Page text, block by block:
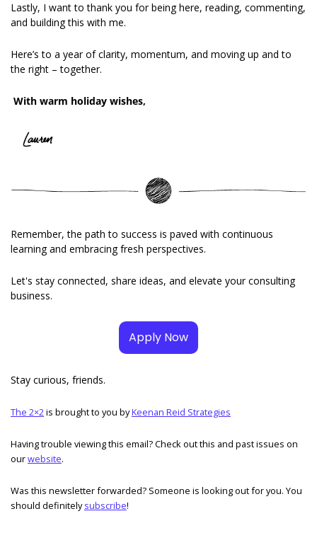
Lastly, I want to thank you for being here, reading, commenting,
and building this with me.
Here’s to a year of clarity, momentum, and moving up and to
the right – together.
With warm holiday wishes,
Remember, the path to success is paved with continuous
learning and embracing fresh perspectives.
Let's stay connected, share ideas, and elevate your consulting
business.
Apply Now
Stay curious, friends.
The 2×2 is brought to you by Keenan Reid Strategies
Having trouble viewing this email? Check out this and past issues on
our website.
Was this newsletter forwarded? Someone is looking out for you. You
should definitely subscribe!